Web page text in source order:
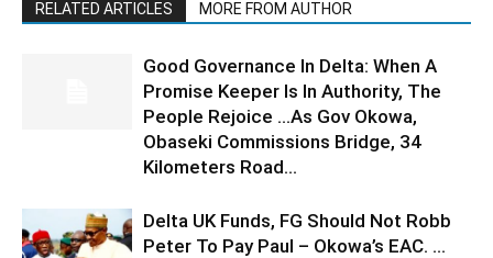
RELATED ARTICLES MORE FROM AUTHOR
Good Governance In Delta: When A
Promise Keeper Is In Authority, The
People Rejoice …As Gov Okowa,
Obaseki Commissions Bridge, 34
Kilometers Road...
Delta UK Funds, FG Should Not Robb
Peter To Pay Paul – Okowa’s EAC. …